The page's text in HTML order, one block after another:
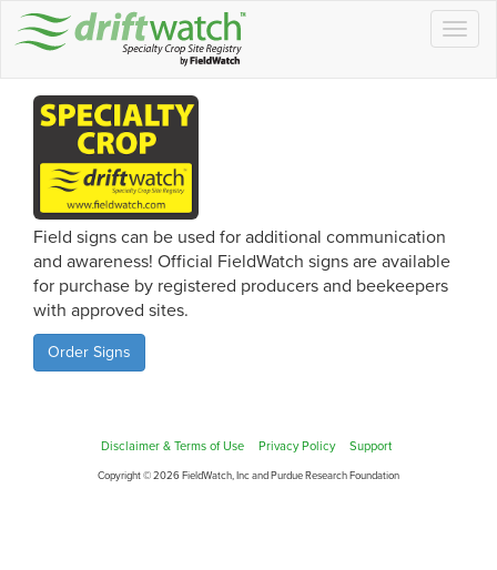
Field signs can be used for additional communication
and awareness! Official FieldWatch signs are available
for purchase by registered producers and beekeepers
with approved sites.
Order Signs
Disclaimer & Terms of Use Privacy Policy Support
Copyright © 2026 FieldWatch, Inc and Purdue Research Foundation